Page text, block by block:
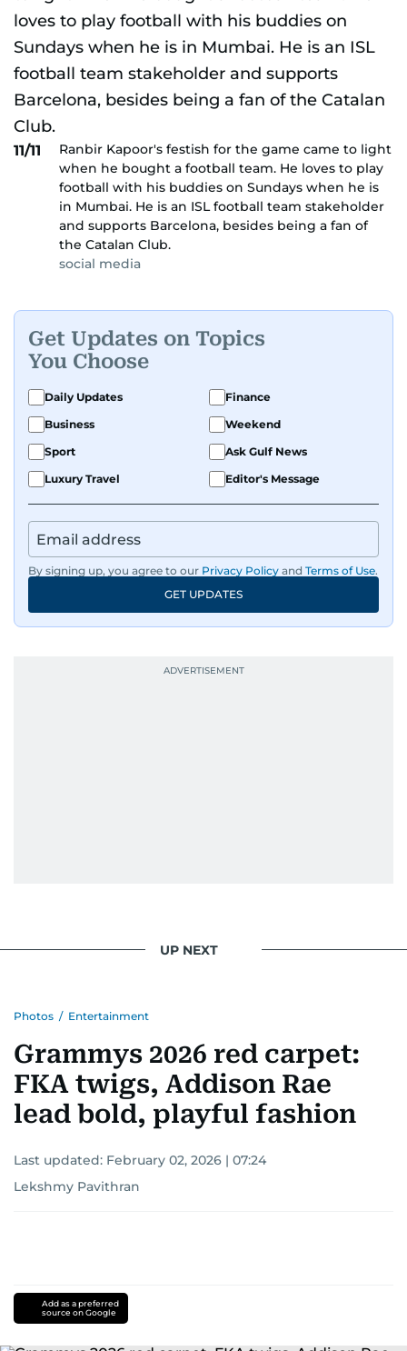
11/11
Ranbir Kapoor's festish for the game came to light
when he bought a football team. He loves to play
football with his buddies on Sundays when he is
in Mumbai. He is an ISL football team stakeholder
and supports Barcelona, besides being a fan of
the Catalan Club.
social media
Get Updates on Topics
You Choose
Daily Updates
Finance
Business
Weekend
Sport
Ask Gulf News
Luxury Travel
Editor's Message
By signing up, you agree to our Privacy Policy and Terms of Use.
GET UPDATES
UP NEXT
Photos / Entertainment
Grammys 2026 red carpet:
FKA twigs, Addison Rae
lead bold, playful fashion
Last updated: February 02, 2026 | 07:24
Lekshmy Pavithran
Add as a preferred
source on Google